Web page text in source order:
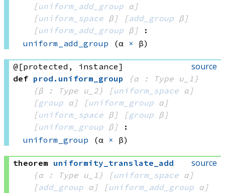
[uniform_add_group α]
[uniform_space β] [add_group β]
[uniform_add_group β]
:
uniform_add_group
(α × β)
source
@[protected, instance]
def prod . uniform_group
{α : Type u_1}
{β : Type u_2}
[uniform_space α]
[group α] [uniform_group α]
[uniform_space β] [group β]
[uniform_group β]
:
uniform_group
(α × β)
source
theorem uniformity_translate_add
{α : Type u_1}
[uniform_space α]
[add_group α] [uniform_add_group α]